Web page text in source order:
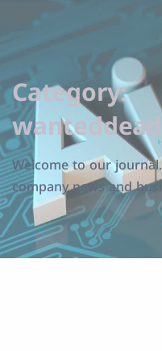
Category:
Welcome to our
company news and